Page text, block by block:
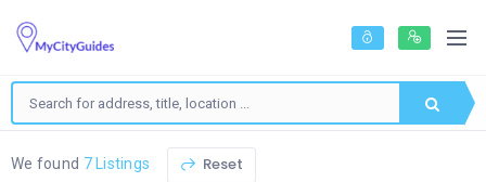
We found 7 Listings Reset